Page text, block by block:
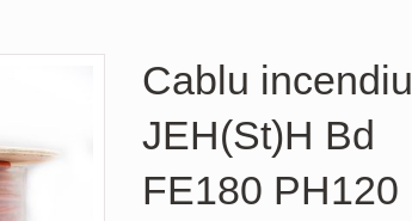
Cablu incendiu
JEH(St)H Bd
FE180 PH120